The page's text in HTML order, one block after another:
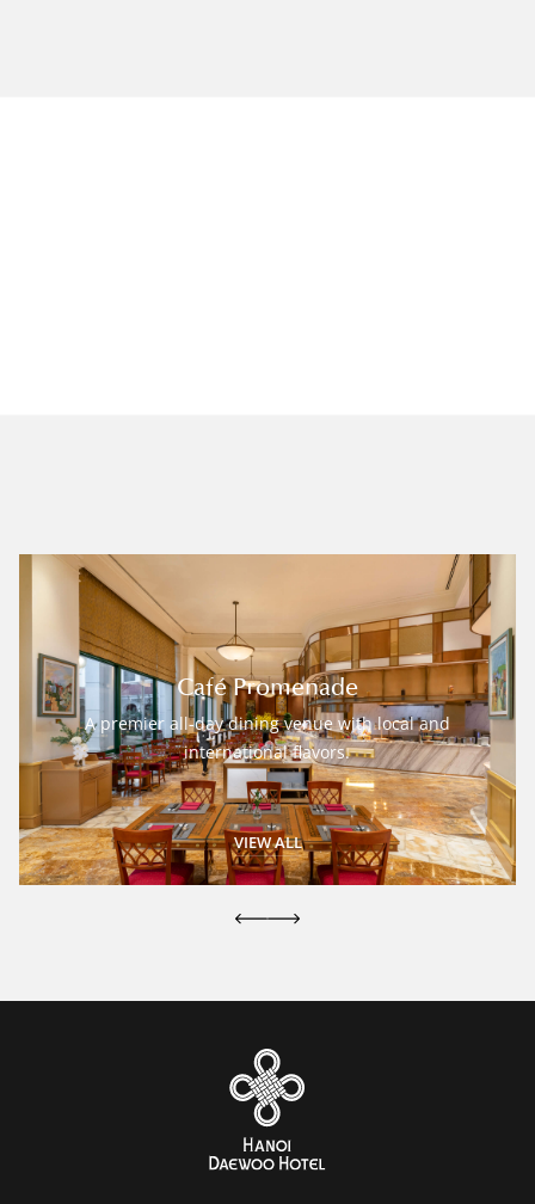
Café Promenade
A premier all-day dining venue with local and
international flavors.
VIEW ALL